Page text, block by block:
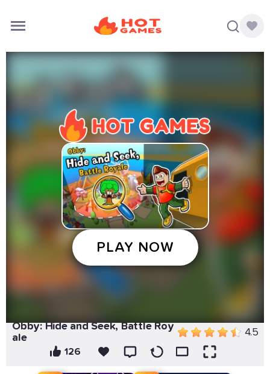
Obby: Hide and Seek, Battle Roy
ale
4.5
126